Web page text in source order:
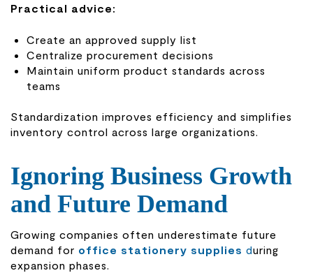
Practical advice:
Create an approved supply list
Centralize procurement decisions
Maintain uniform product standards across
teams
Standardization improves efficiency and simplifies
inventory control across large organizations.
Ignoring Business Growth
and Future Demand
Growing companies often underestimate future
demand for office stationery supplies during
expansion phases.